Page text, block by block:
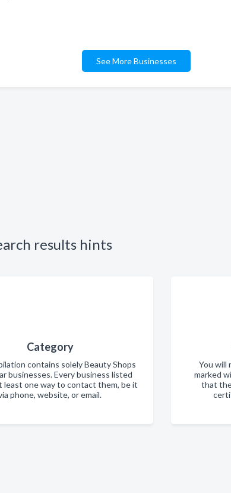
See More Businesses
results hints
Category
contains solely Beauty Shops
businesses. Every business listed
least one way to contact them, be it
phone, website, or email.
You will
marked
that